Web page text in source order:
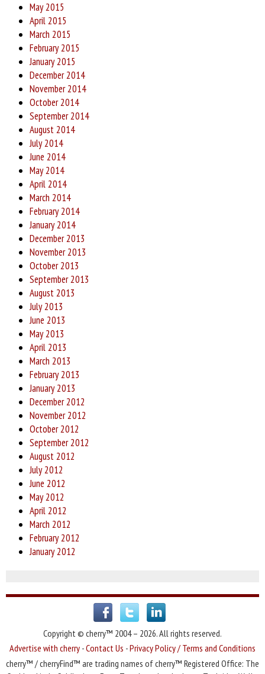
May 2015
April 2015
March 2015
February 2015
January 2015
December 2014
November 2014
October 2014
September 2014
August 2014
July 2014
June 2014
May 2014
April 2014
March 2014
February 2014
January 2014
December 2013
November 2013
October 2013
September 2013
August 2013
July 2013
June 2013
May 2013
April 2013
March 2013
February 2013
January 2013
December 2012
November 2012
October 2012
September 2012
August 2012
July 2012
June 2012
May 2012
April 2012
March 2012
February 2012
January 2012
Copyright © cherry™ 2004 – 2026. All rights reserved.
Advertise with cherry -Contact Us -Privacy Policy / Terms and Conditions
cherry™ / cherryFind™ are trading names of cherry™ Registered Office: The